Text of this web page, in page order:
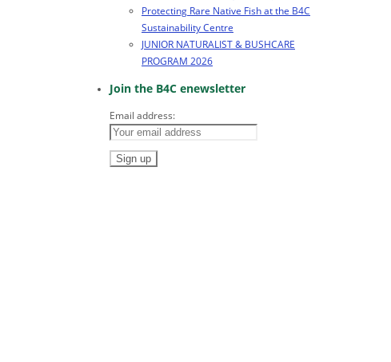
Protecting Rare Native Fish at the B4C
Sustainability Centre
JUNIOR NATURALIST & BUSHCARE
PROGRAM 2026
Join the B4C enewsletter
Email address: